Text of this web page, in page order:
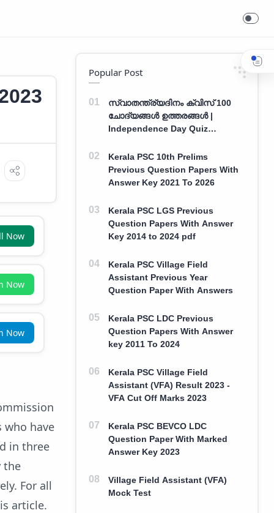
Now
Now
Now
who have
in three
the
For all
article.
Popular Post
സ്വാതന്ത്ര്യദിനം ക്വിസ് 100
ചോദ്യങ്ങൾ ഉത്തരങ്ങൾ |
Independence Day Quiz
Answers
Kerala PSC 10th Prelims
Previous Question Papers With
Answer Key 2021 To 2026
Kerala PSC LGS Previous
Question Papers With Answer
Key 2014 to 2024 pdf
Kerala PSC Village Field
Assistant Previous Year
Question Paper With Answers
Kerala PSC LDC Previous
Question Papers With Answer
key 2011 To 2024
Kerala PSC Village Field
Assistant (VFA) Result 2023 -
VFA Cut Off Marks 2023
Kerala PSC BEVCO LDC
Question Paper With Marked
Answer Key 2023
Village Field Assistant (VFA)
Mock Test